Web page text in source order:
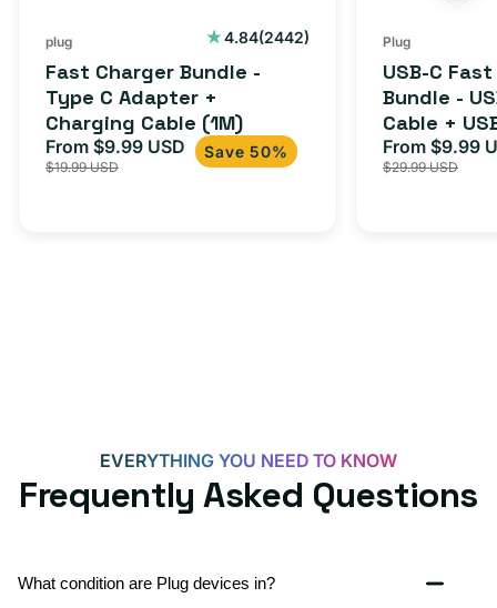
(1M)
plug 4.84(2442)
2442
Fast Charger Bundle -
Type C Adapter +
Charging Cable (1M)
Sale
price
From $9.99 USD Regular
price
$19.99 USD
Save 50%
C
Cable
+
USB-
more
Plug
USB-C
Bundle -
Cable +
Adapter
iPhone 15,
Sale
price
From $9.99
$29.99 USD
EVERYTHING YOU NEED TO KNOW
Frequently Asked Questions
What condition are Plug devices in?